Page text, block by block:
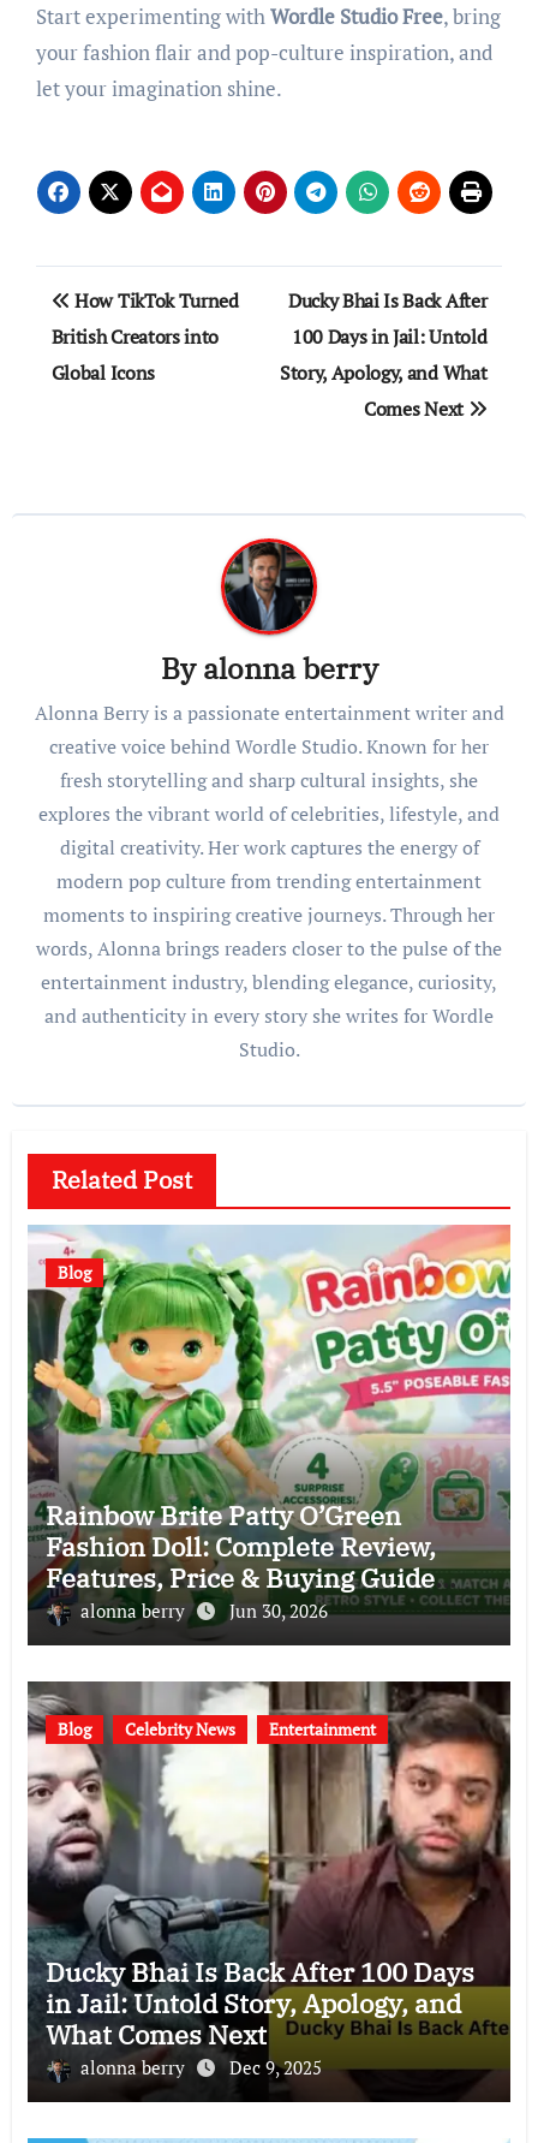
Start experimenting withWordle Studio Free, bring
your fashion flair and pop-culture inspiration, and
let your imagination shine.
Post
navigation
How TikTok Turned
British Creators into
Global Icons
Ducky Bhai Is Back After
100 Days in Jail: Untold
Story, Apology, and What
Comes Next
Byalonna berry
Alonna Berry is a passionate entertainment writer and
creative voice behind Wordle Studio. Known for her
fresh storytelling and sharp cultural insights, she
explores the vibrant world of celebrities, lifestyle, and
digital creativity. Her work captures the energy of
modern pop culture from trending entertainment
moments to inspiring creative journeys. Through her
words, Alonna brings readers closer to the pulse of the
entertainment industry, blending elegance, curiosity,
and authenticity in every story she writes for Wordle
Studio.
Related Post
Blog
Rainbow Brite Patty O’Green
Fashion Doll: Complete Review,
Features, Price & Buying Guide
(2026)
alonna berry Jun 30, 2026
Blog Celebrity News Entertainment
Ducky Bhai Is Back After 100 Days
in Jail: Untold Story, Apology, and
What Comes Next
alonna berry Dec 9, 2025